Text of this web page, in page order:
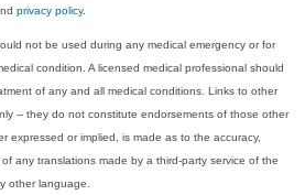
privacy policy.
not be used during any medical emergency or for
condition. A licensed medical professional should
of any and all medical conditions. Links to other
-- they do not constitute endorsements of those other
expressed or implied, is made as to the accuracy,
any translations made by a third-party service of the
other language.